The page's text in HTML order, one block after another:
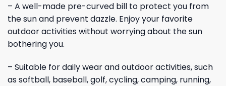
– A well-made pre-curved bill to protect you from
the sun and prevent dazzle. Enjoy your favorite
outdoor activities without worrying about the sun
bothering you.
– Suitable for daily wear and outdoor activities, such
as softball, baseball, golf, cycling, camping, running,